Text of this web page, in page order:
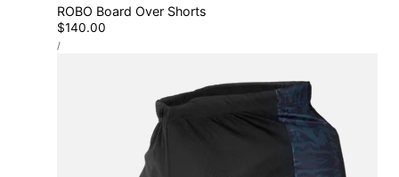
ROBO Board Over Shorts
Regular
price
$140.00
UNIT
PRICE
/PER